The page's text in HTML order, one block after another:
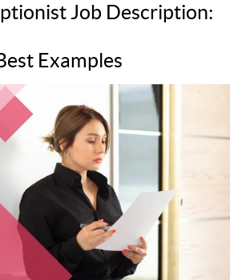
Job Description:
Examples